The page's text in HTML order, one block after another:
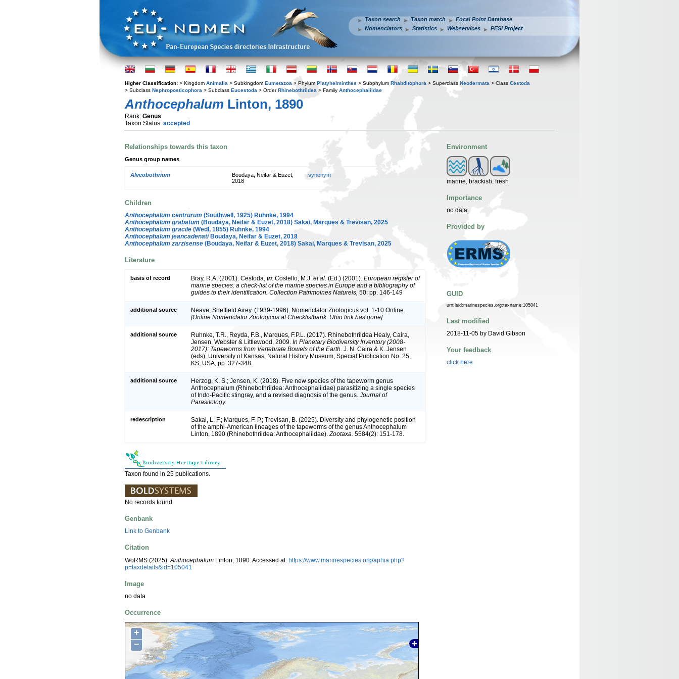
Taxon search Taxon match
Focal Point Database
Nomenclators
Statistics Webservices PESI Project
Higher Classification: > Kingdom Animalia > Subkingdom Eumetazoa > Phylum Platyhelminthes > Subphylum Rhabditophora > Superclass Neodermata > Class Cestoda
> Subclass Nephroposticophora > Subclass Eucestoda > OrderRhinebothriidea > Family Anthocephaliidae
Anthocephalum Linton, 1890
Rank: Genus
Taxon Status: accepted
Relationships towards this taxon
Genus group names
Alveobothrium
Boudaya, Neifar & Euzet,
2018
synonym
Children
Anthocephalum centrurum (Southwell, 1925) Ruhnke, 1994
Anthocephalum grabatum (Boudaya, Neifar & Euzet, 2018) Sakai, Marques & Trevisan, 2025
Anthocephalum gracile (Wedl, 1855) Ruhnke, 1994
Anthocephalum jeancadenatiBoudaya, Neifar & Euzet, 2018
Anthocephalum zarzisense (Boudaya, Neifar & Euzet, 2018) Sakai, Marques & Trevisan, 2025
Literature
basis of record Bray, R.A. (2001). Cestoda, in: Costello, M.J. et al. (Ed.) (2001). European register of
marine species: a check-list of the marine species in Europe and a bibliography of
guides to their identification. Collection Patrimoines Naturels, 50: pp. 146-149
additional source
Neave, Sheffield Airey. (1939-1996). Nomenclator Zoologicus vol. 1-10 Online.
[Online Nomenclator Zoologicus at Checklistbank. Ubio link has gone].
additional source
Ruhnke, T.R., Reyda, F.B., Marques, F.P.L. (2017). Rhinebothriidea Healy, Caira,
Jensen, Webster & Littlewood, 2009. In Planetary Biodiversity Inventory (2008-
2017): Tapeworms from Vertebrate Bowels of the Earth. J. N. Caira & K. Jensen
(eds). University of Kansas, Natural History Museum, Special Publication No. 25,
KS, USA, pp. 327-348.
additional source
Herzog, K. S.; Jensen, K. (2018). Five new species of the tapeworm genus
Anthocephalum (Rhinebothriidea: Anthocephaliidae) parasitizing a single species
of Indo-Pacific stingray, and a revised diagnosis of the genus. Journal of
Parasitology.
redescription
Sakai, L. F.; Marques, F. P.; Trevisan, B. (2025). Diversity and phylogenetic position
of the amphi-American lineages of the tapeworms of the genus Anthocephalum
Linton, 1890 (Rhinebothriidea: Anthocephaliidae). Zootaxa. 5584(2): 151-178.
Taxon found in 25 publications.
No records found.
Genbank
Link to Genbank
Citation
WoRMS (2025). Anthocephalum Linton, 1890. Accessed at: https://www.marinespecies.org/aphia.php?
p=taxdetails&id=105041
Image
no data
Occurrence
+
−
Environment
marine, brackish, fresh
Importance
no data
Provided by
GUID
urn:lsid:marinespecies.org:taxname:105041
Last modified
2018-11-05 by David Gibson
Your feedback
click here